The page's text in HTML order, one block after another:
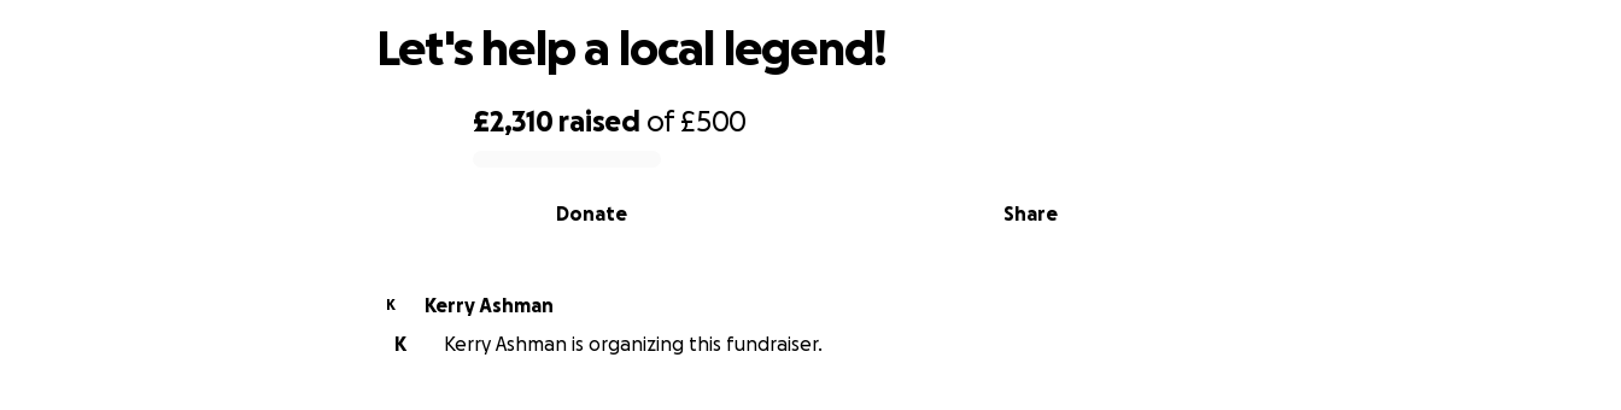
£2,310 raised of£500
Share
Donate
Let's help a local legend!
K
Kerry Ashman
K
Kerry Ashman is organizing this fundraiser.